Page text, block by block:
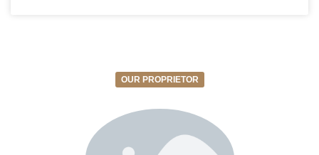
OUR PROPRIETOR